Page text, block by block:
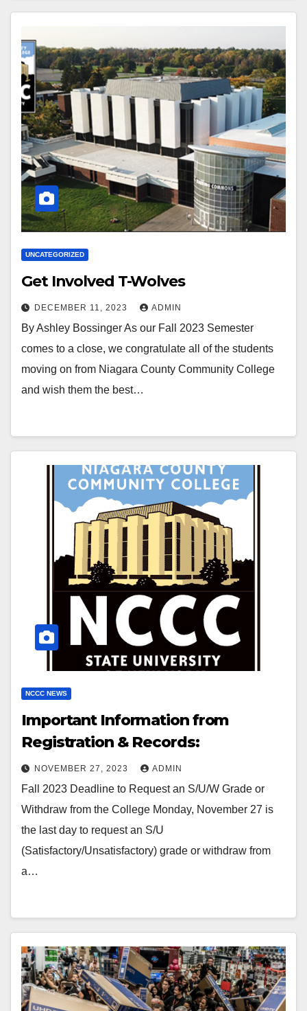
UNCATEGORIZED
Get Involved T-Wolves
DECEMBER 11, 2023 ADMIN
By Ashley Bossinger As our Fall 2023 Semester
comes to a close, we congratulate all of the students
moving on from Niagara County Community College
and wish them the best…
NCCC NEWS
Important Information from
Registration & Records:
NOVEMBER 27, 2023 ADMIN
Fall 2023 Deadline to Request an S/U/W Grade or
Withdraw from the College Monday, November 27 is
the last day to request an S/U
(Satisfactory/Unsatisfactory) grade or withdraw from
a…